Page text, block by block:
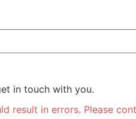
in touch with you.
result in errors. Please